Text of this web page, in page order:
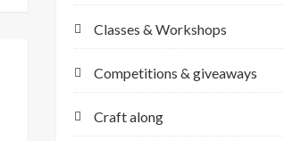
Classes & Workshops
Competitions & giveaways
Craft along